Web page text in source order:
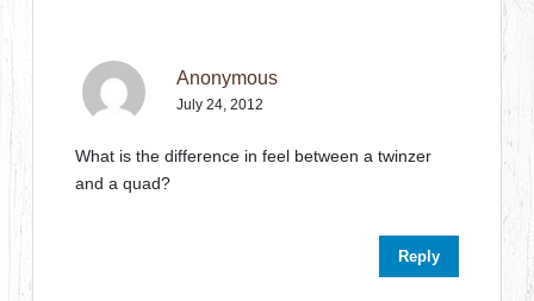
Anonymous
July 24, 2012
What is the difference in feel between a twinzer
and a quad?
Reply